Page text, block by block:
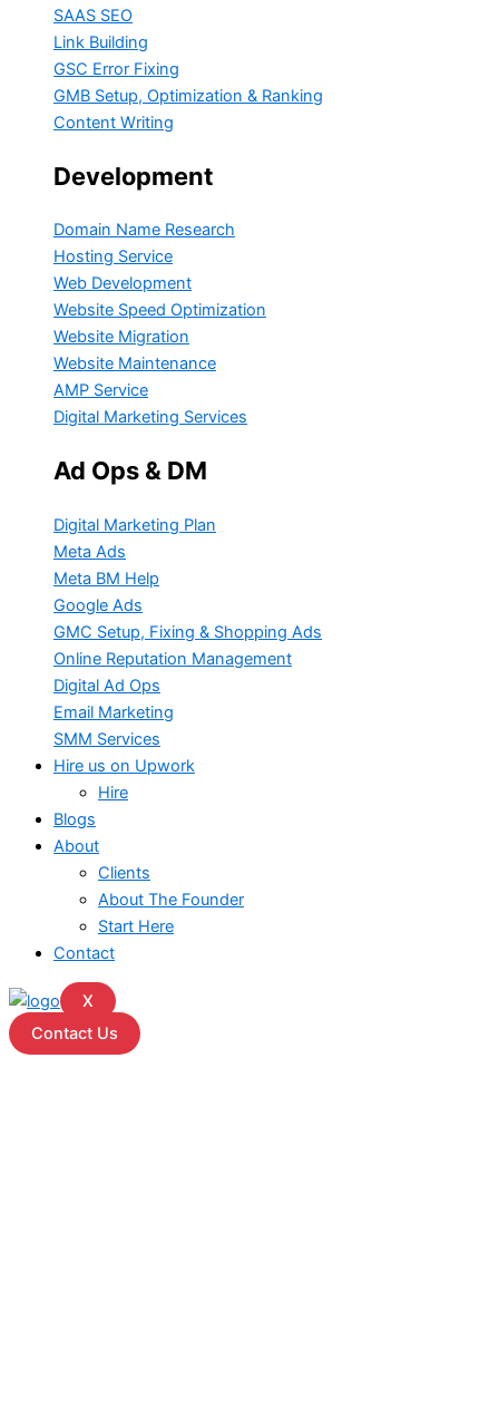
SAAS SEO
Link Building
GSC Error Fixing
GMB Setup, Optimization & Ranking
Content Writing
Development
Domain Name Research
Hosting Service
Web Development
Website Speed Optimization
Website Migration
Website Maintenance
AMP Service
Digital Marketing Services
Ad Ops & DM
Digital Marketing Plan
Meta Ads
Meta BM Help
Google Ads
GMC Setup, Fixing & Shopping Ads
Online Reputation Management
Digital Ad Ops
Email Marketing
SMM Services
Hire us on Upwork
Hire
Blogs
About
Clients
About The Founder
Start Here
Contact
X
Contact Us